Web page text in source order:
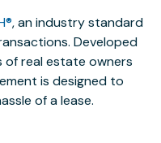
, an industry standard
Developed
real estate owners
is designed to
of a lease.